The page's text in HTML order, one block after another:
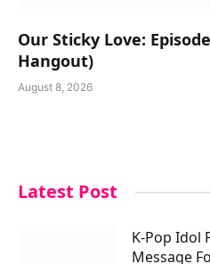
Our Sticky Love:
Hangout)
August 8, 2026
Latest Post
K-Pop Idol
Message